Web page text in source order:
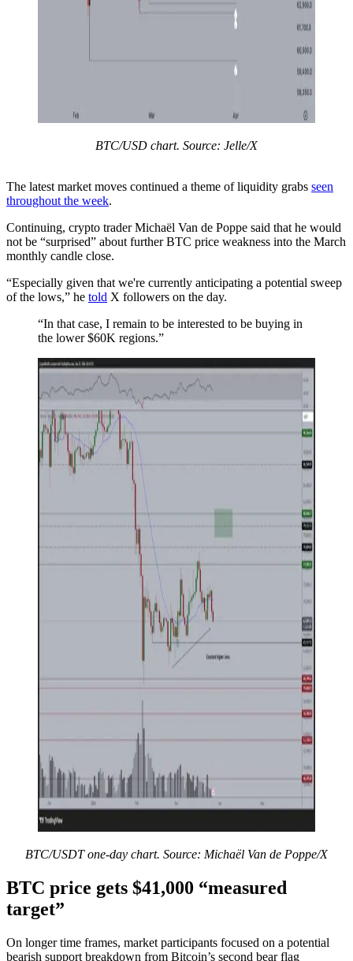
BTC/USD chart. Source: Jelle/X
The latest market moves continued a theme of liquidity grabs seen
throughout the week.
Continuing, crypto trader Michaël Van de Poppe said that he would
not be “surprised” about further BTC price weakness into the March
monthly candle close.
“Especially given that we're currently anticipating a potential sweep
of the lows,” he told X followers on the day.
“In that case, I remain to be interested to be buying in
the lower $60K regions.”
BTC/USDT one-day chart. Source: Michaël Van de Poppe/X
BTC price gets $41,000 “measured
target”
On longer time frames, market participants focused on a potential
bearish support breakdown from Bitcoin’s second bear flag